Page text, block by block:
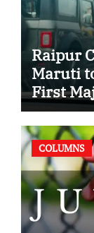
Raipur
Maruti
First
Case
COLUMNS